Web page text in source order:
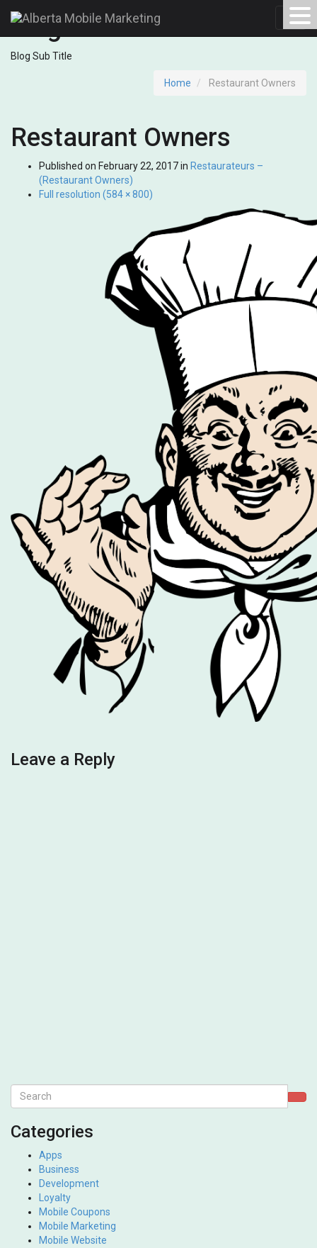
Blog
Blog Sub Title
Home Restaurant Owners
Restaurant Owners
Published on February 22, 2017in Restaurateurs –
(Restaurant Owners)
Full resolution (584 × 800)
Leave a Reply
Categories
Apps
Business
Development
Loyalty
Mobile Coupons
Mobile Marketing
Mobile Website